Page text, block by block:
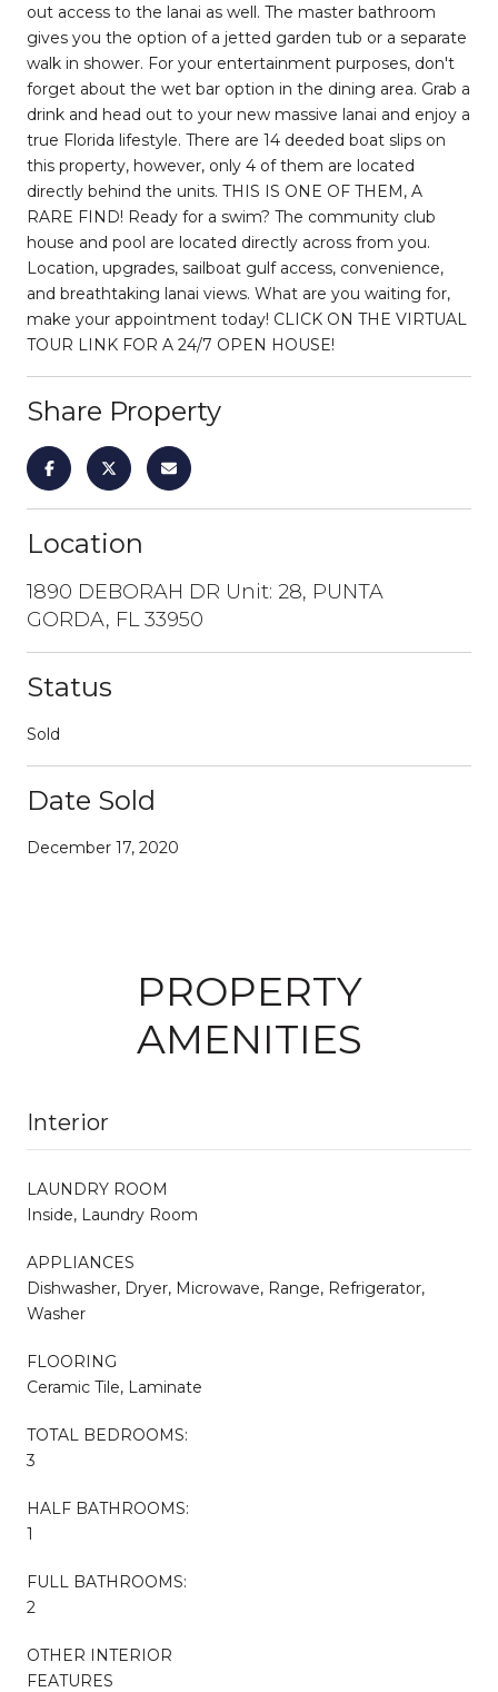
out access to the lanai as well. The master bathroom
gives you the option of a jetted garden tub or a separate
walk in shower. For your entertainment purposes, don't
forget about the wet bar option in the dining area. Grab a
drink and head out to your new massive lanai and enjoy a
true Florida lifestyle. There are 14 deeded boat slips on
this property, however, only 4 of them are located
directly behind the units. THIS IS ONE OF THEM, A
RARE FIND! Ready for a swim? The community club
house and pool are located directly across from you.
Location, upgrades, sailboat gulf access, convenience,
and breathtaking lanai views. What are you waiting for,
make your appointment today! CLICK ON THE VIRTUAL
TOUR LINK FOR A 24/7 OPEN HOUSE!
Share Property
Location
1890 DEBORAH DR Unit: 28, PUNTA
GORDA, FL 33950
Status
Sold
Date Sold
December 17, 2020
PROPERTY
AMENITIES
Interior
LAUNDRY ROOM
Inside, Laundry Room
APPLIANCES
Dishwasher, Dryer, Microwave, Range, Refrigerator,
Washer
FLOORING
Ceramic Tile, Laminate
TOTAL BEDROOMS:
3
HALF BATHROOMS:
1
FULL BATHROOMS:
2
OTHER INTERIOR
FEATURES